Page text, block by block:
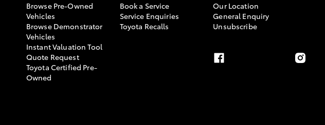
Browse Pre-Owned
Vehicles
Browse Demonstrator
Vehicles
Instant Valuation Tool
Quote Request
Toyota Certified Pre-
Owned
Book a Service
Service Enquiries
Toyota Recalls
Our Location
General Enquiry
Unsubscribe